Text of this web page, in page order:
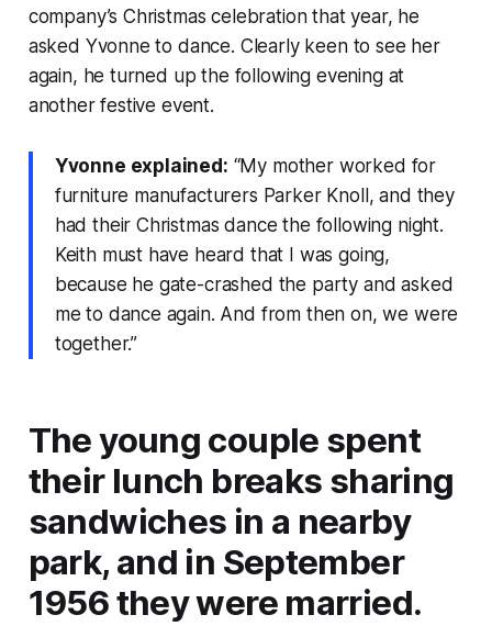
company’s Christmas celebration that year, he
asked Yvonne to dance. Clearly keen to see her
again, he turned up the following evening at
another festive event.
Yvonne explained: “My mother worked for
furniture manufacturers Parker Knoll, and they
had their Christmas dance the following night.
Keith must have heard that I was going,
because he gate-crashed the party and asked
me to dance again. And from then on, we were
together.”
The young couple spent
their lunch breaks sharing
sandwiches in a nearby
park, and in September
1956 they were married.